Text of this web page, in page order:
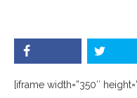
[iframe width=”350″